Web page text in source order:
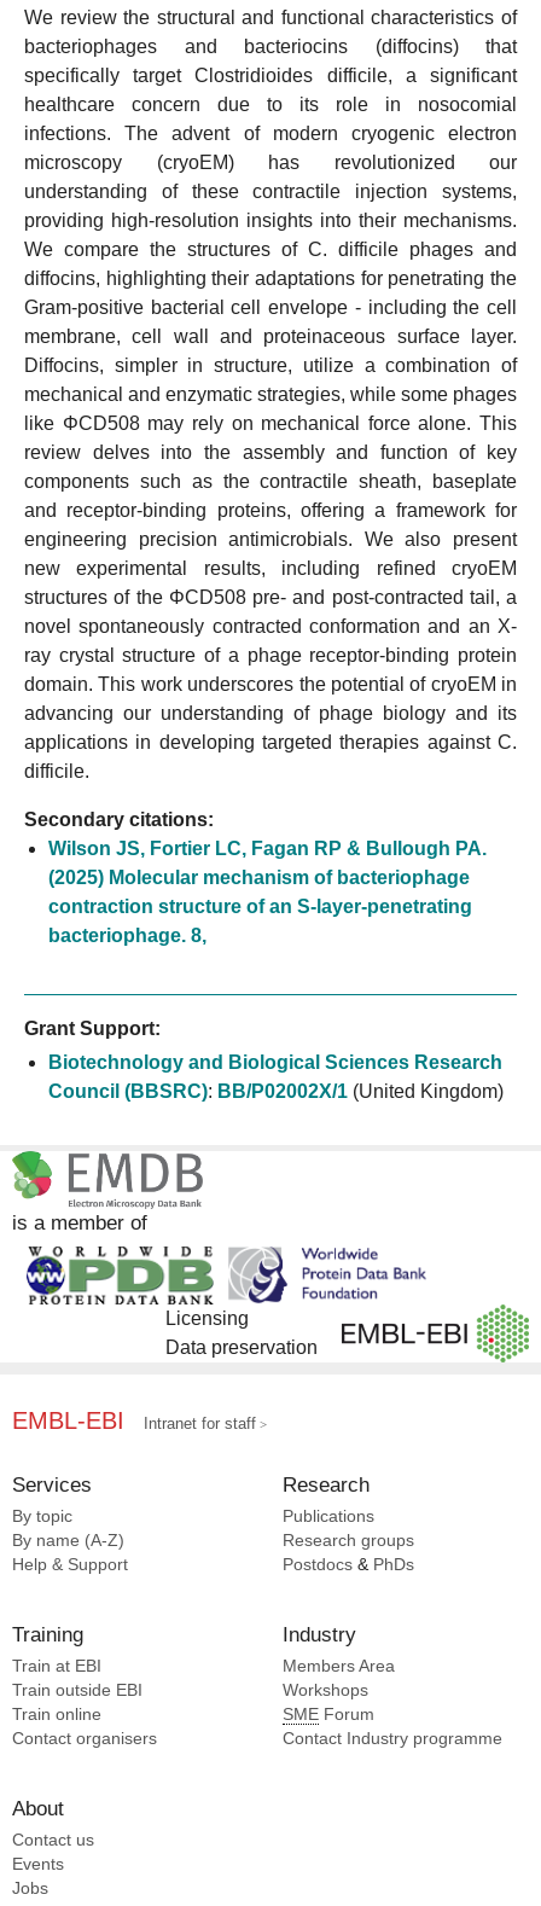
We review the structural and functional characteristics of
bacteriophages and bacteriocins (diffocins) that
specifically target Clostridioides difficile, a significant
healthcare concern due to its role in nosocomial
infections. The advent of modern cryogenic electron
microscopy (cryoEM) has revolutionized our
understanding of these contractile injection systems,
providing high-resolution insights into their mechanisms.
We compare the structures of C. difficile phages and
diffocins, highlighting their adaptations for penetrating the
Gram-positive bacterial cell envelope - including the cell
membrane, cell wall and proteinaceous surface layer.
Diffocins, simpler in structure, utilize a combination of
mechanical and enzymatic strategies, while some phages
like ΦCD508 may rely on mechanical force alone. This
review delves into the assembly and function of key
components such as the contractile sheath, baseplate
and receptor-binding proteins, offering a framework for
engineering precision antimicrobials. We also present
new experimental results, including refined cryoEM
structures of the ΦCD508 pre- and post-contracted tail, a
novel spontaneously contracted conformation and an X-
ray crystal structure of a phage receptor-binding protein
domain. This work underscores the potential of cryoEM in
advancing our understanding of phage biology and its
applications in developing targeted therapies against C.
difficile.
Secondary citations:
Wilson JS, Fortier LC, Fagan RP & Bullough PA.
(2025) Molecular mechanism of bacteriophage
contraction structure of an S-layer-penetrating
bacteriophage. 8,
Grant Support:
Biotechnology and Biological Sciences Research
Council (BBSRC): BB/P02002X/1 (United Kingdom)
is a member of
Licensing
Data preservation
EMBL-EBI Intranet for staff
Services
By topic
By name (A-Z)
Help & Support
Research
Publications
Research groups
Postdocs & PhDs
Training
Train at EBI
Train outside EBI
Train online
Contact organisers
Industry
Members Area
Workshops
SME Forum
Contact Industry programme
About
Contact us
Events
Jobs